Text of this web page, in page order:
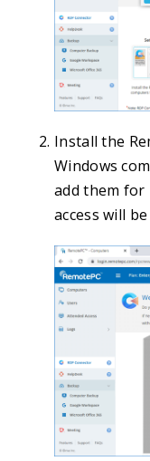
Install the
Windows
add them for
access will